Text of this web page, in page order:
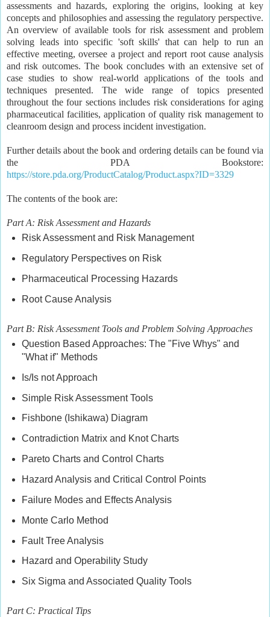
assessments and hazards, exploring the origins, looking at key
concepts and philosophies and assessing the regulatory perspective.
An overview of available tools for risk assessment and problem
solving leads into specific 'soft skills' that can help to run an
effective meeting, oversee a project and report root cause analysis
and risk outcomes. The book concludes with an extensive set of
case studies to show real-world applications of the tools and
techniques presented. The wide range of topics presented
throughout the four sections includes risk considerations for aging
pharmaceutical facilities, application of quality risk management to
cleanroom design and process incident investigation.
Further details about the book and ordering details can be found via
the PDA Bookstore:
https://store.pda.org/ProductCatalog/Product.aspx?ID=3329
The contents of the book are:
Part A: Risk Assessment and Hazards
Risk Assessment and Risk Management
Regulatory Perspectives on Risk
Pharmaceutical Processing Hazards
Root Cause Analysis
Part B: Risk Assessment Tools and Problem Solving Approaches
Question Based Approaches: The "Five Whys" and
"What if" Methods
Is/Is not Approach
Simple Risk Assessment Tools
Fishbone (Ishikawa) Diagram
Contradiction Matrix and Knot Charts
Pareto Charts and Control Charts
Hazard Analysis and Critical Control Points
Failure Modes and Effects Analysis
Monte Carlo Method
Fault Tree Analysis
Hazard and Operability Study
Six Sigma and Associated Quality Tools
Part C: Practical Tips